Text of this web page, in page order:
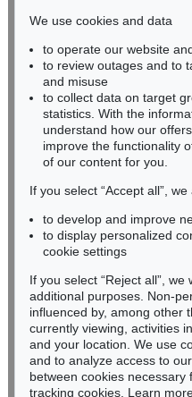
BADEN-WÜRTTEMBERG
HESSEN
RHINELAND-PALATINATE
Miriam Heß
Phone: +49 62 21 58 80-
Fax: +49 62 21 58 80-595
Never miss an
We will inform
Subscribe to the
We use cookies and data
to operate our website
to review outages and to
and misuse
to collect data on target
statistics. With the
understand how our
improve the functionality
of our content for you.
If you select “Accept all”,
to develop and improve
to display personalized
cookie settings
If you select “Reject all”,
additional purposes. Non-
influenced by, among other
currently viewing, activities
and your location. We use
and to analyze access to
between cookies
tracking cookies. Learn